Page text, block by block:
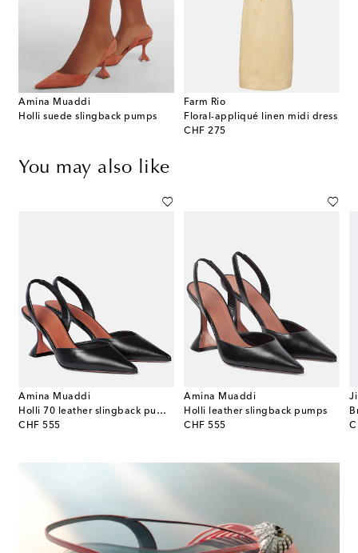
Amina Muaddi
Holli suede slingback pumps
Farm Rio
Floral-appliqué linen midi dress
CHF 275
original price
You may also like
Amina Muaddi
Holli 70 leather slingback pumps
CHF 555
original price
Amina Muaddi
Holli leather slingback pumps
CHF 555
original price